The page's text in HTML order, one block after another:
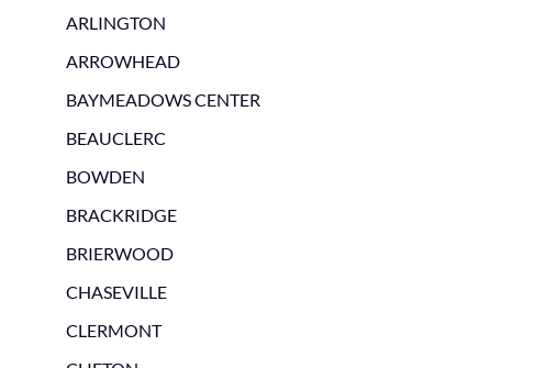
ARLINGTON
ARROWHEAD
BAYMEADOWS CENTER
BEAUCLERC
BOWDEN
BRACKRIDGE
BRIERWOOD
CHASEVILLE
CLERMONT